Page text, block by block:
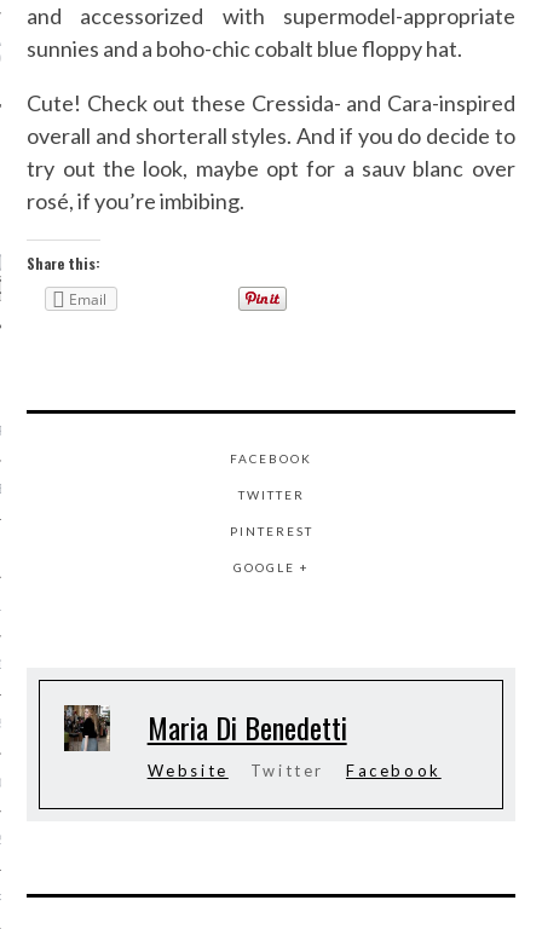
COSTUMES: 3
CAN FIND IN YOUR
CATEGORIES
2015
2015
2015
and accessorized with supermodel-appropriate
sunnies and a boho-chic cobalt blue floppy hat.
Cute! Check out these Cressida- and Cara-inspired
overall and shorterall styles. And if you do decide to
try out the look, maybe opt for a sauv blanc over
rosé, if you’re imbibing.
Share this:
Email
FACEBOOK
TWITTER
PINTEREST
GOOGLE +
Maria Di Benedetti
Website Twitter Facebook